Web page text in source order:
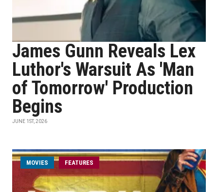
James Gunn Reveals Lex
Luthor's Warsuit As 'Man
of Tomorrow' Production
Begins
JUNE 1ST, 2026
MOVIES FEATURES